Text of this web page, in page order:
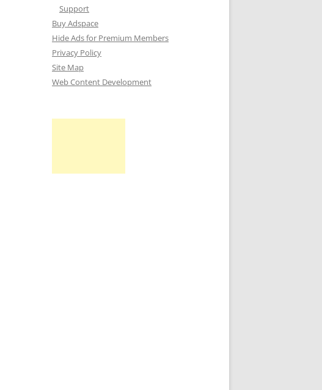
Support
Buy Adspace
Hide Ads for Premium Members
Privacy Policy
Site Map
Web Content Development